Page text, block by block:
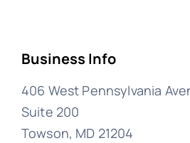
Business Info
406 West Pennsylvania
Suite 200
Towson, MD 21204